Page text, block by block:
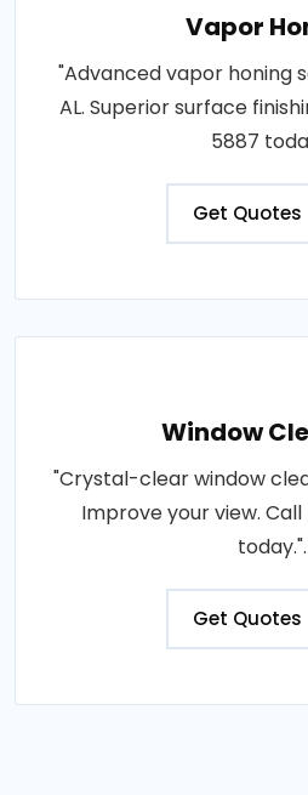
Vapor
"Advanced vapor honing
AL. Superior surface
5887
Get Quotes
Window
"Crystal-clear window
Improve your view.
today.".
Get Quotes